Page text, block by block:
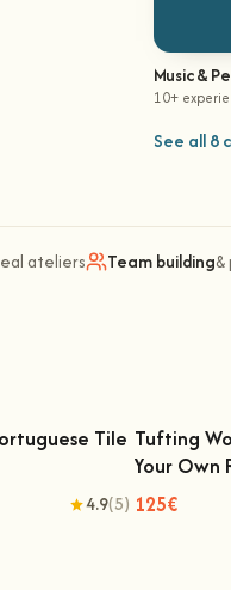
Music &
10+
See all 8
ateliers Team building
Tile
Tile
4.9(5)
Tufting
Tufting
Your Own
125€